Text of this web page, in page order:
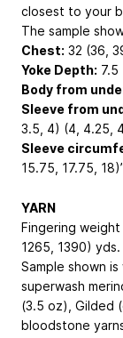
closest to your
The sample
Chest: 32 (36,
Yoke Depth: 7.5
Body from
Sleeve from
3.5, 4) (4, 4.25,
Sleeve
15.75, 17.75,
YARN
Fingering
1265, 1390) yds.
Sample shown
superwash
(3.5 oz), Gilded
bloodstone